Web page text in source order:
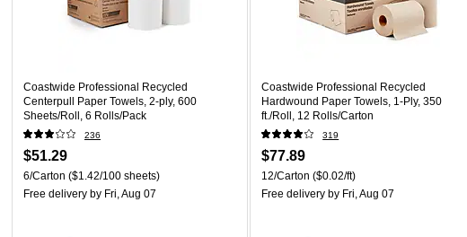
Coastwide Professional Recycled
Centerpull Paper Towels, 2-ply, 600
Sheets/Roll, 6 Rolls/Pack
236
$51.29
6/Carton ($1.42/100 sheets)
Free delivery by Fri, Aug 07
Coastwide Professional Recycled
Hardwound Paper Towels, 1-Ply, 350
ft./Roll, 12 Rolls/Carton
319
$77.89
12/Carton ($0.02/ft)
Free delivery by Fri, Aug 07